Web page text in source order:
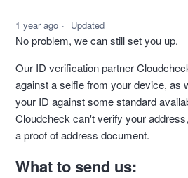
1 year ago Updated
No problem, we can still set you up.
Our ID verification partner
against a selfie from your device, as
your ID against some standard
Cloudcheck can't verify your
a proof of address document.
What to send us: